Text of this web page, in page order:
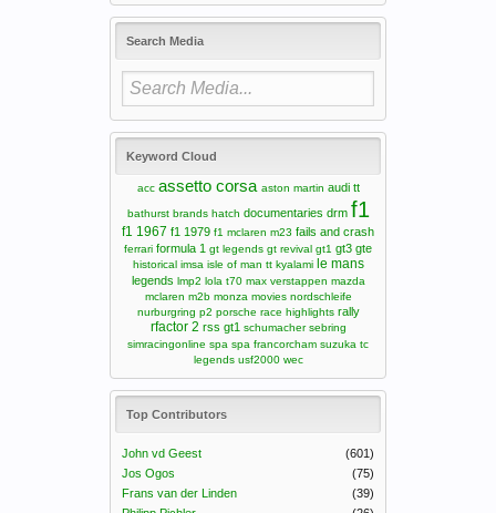
Search Media
Keyword Cloud
acc assetto corsa aston martin audi tt
bathurst brands hatch documentaries drm f1
f1 1967 f1 1979 f1 mclaren m23 fails and crash
ferrari formula 1 gt legends gt revival gt1 gt3 gte
historical imsa isle of man tt kyalami le mans
legends lmp2 lola t70 max verstappen mazda
mclaren m2b monza movies nordschleife
nurburgring p2 porsche race highlights rally
rfactor 2 rss gt1 schumacher sebring
simracingonline spa spa francorcham suzuka tc
legends usf2000 wec
Top Contributors
John vd Geest
(601)
Jos Ogos
(75)
Frans van der Linden
(39)